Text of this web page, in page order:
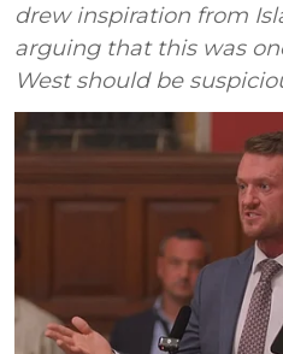
drew inspiration from
arguing that this was
West should be